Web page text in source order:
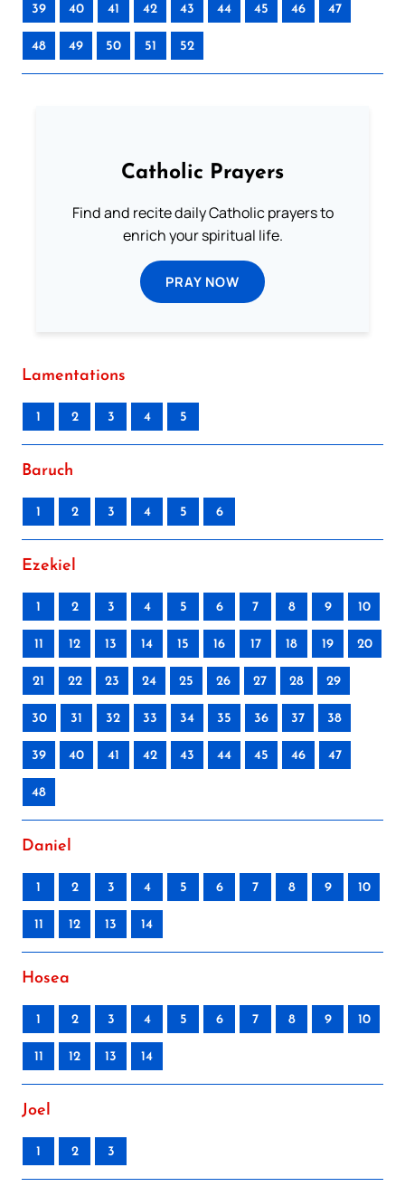
39 40 41 42 43 44 45 46 47
48 49 50 51 52
Catholic Prayers
Find and recite daily Catholic prayers to
enrich your spiritual life.
PRAY NOW
Lamentations
1 2 3 4 5
Baruch
1 2 3 4 5 6
Ezekiel
1 2 3 4 5 6 7 8 9 10
11 12 13 14 15 16 17 18 19 20
21 22 23 24 25 26 27 28 29
30 31 32 33 34 35 36 37 38
39 40 41 42 43 44 45 46 47
48
Daniel
1 2 3 4 5 6 7 8 9 10
11 12 13 14
Hosea
1 2 3 4 5 6 7 8 9 10
11 12 13 14
Joel
1 2 3